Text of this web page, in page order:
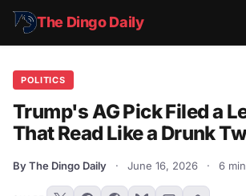
The Dingo Daily
POLITICS
Trump's AG Pick Filed a
That Read Like a Drunk
By The Dingo Daily · June 16, 2026 · 6